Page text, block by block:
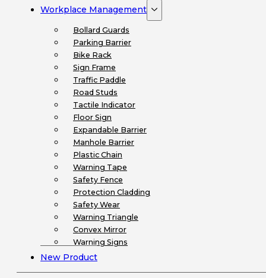
Workplace Management
Bollard Guards
Parking Barrier
Bike Rack
Sign Frame
Traffic Paddle
Road Studs
Tactile Indicator
Floor Sign
Expandable Barrier
Manhole Barrier
Plastic Chain
Warning Tape
Safety Fence
Protection Cladding
Safety Wear
Warning Triangle
Convex Mirror
Warning Signs
New Product